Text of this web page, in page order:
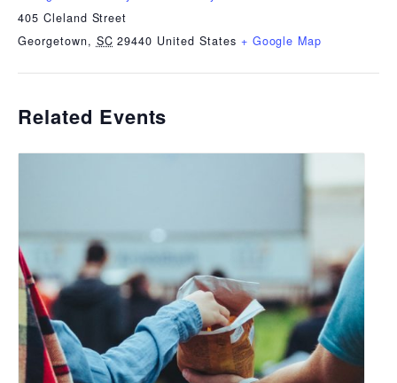
405 Cleland Street
Georgetown, SC 29440 United States + Google Map
Related Events